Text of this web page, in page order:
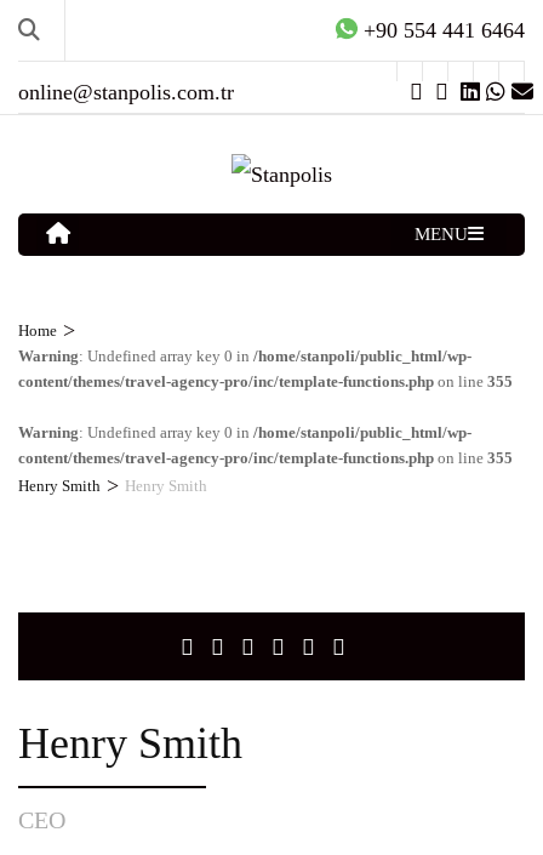
+90 554 441 6464
online@stanpolis.com.tr
MENU
Home >
Warning: Undefined array key 0 in /home/stanpoli/public_html/wp-
content/themes/travel-agency-pro/inc/template-functions.php on line 355
Warning: Undefined array key 0 in /home/stanpoli/public_html/wp-
content/themes/travel-agency-pro/inc/template-functions.php on line 355
Henry Smith > Henry Smith
Henry Smith
CEO